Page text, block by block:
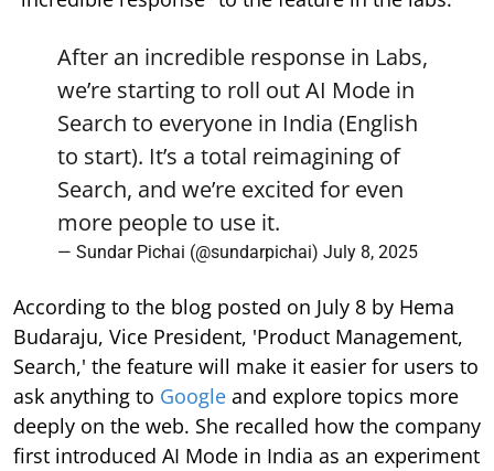
After an incredible response in Labs,
we’re starting to roll out AI Mode in
Search to everyone in India (English
to start). It’s a total reimagining of
Search, and we’re excited for even
more people to use it.
— Sundar Pichai (@sundarpichai) July 8, 2025
According to the blog posted on July 8 by Hema
Budaraju, Vice President, 'Product Management,
Search,' the feature will make it easier for users to
ask anything to Google and explore topics more
deeply on the web. She recalled how the company
first introduced AI Mode in India as an experiment